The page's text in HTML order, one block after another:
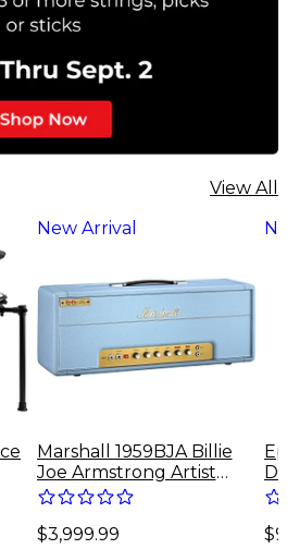
View All
New Arrival
Marshall 1959BJA Billie
Joe Armstrong Artist
Signature 100W Tube
Blue
$3,999.99